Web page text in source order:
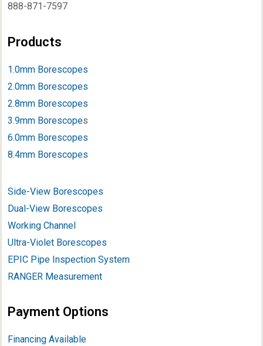
888-871-7597
Products
1.0mm Borescopes
2.0mm Borescopes
2.8mm Borescopes
3.9mm Borescopes
6.0mm Borescopes
8.4mm Borescopes
Side-View Borescopes
Dual-View Borescopes
Working Channel
Ultra-Violet Borescopes
EPIC Pipe Inspection System
RANGER Measurement
Payment Options
Financing Available